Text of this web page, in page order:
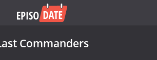
Commanders